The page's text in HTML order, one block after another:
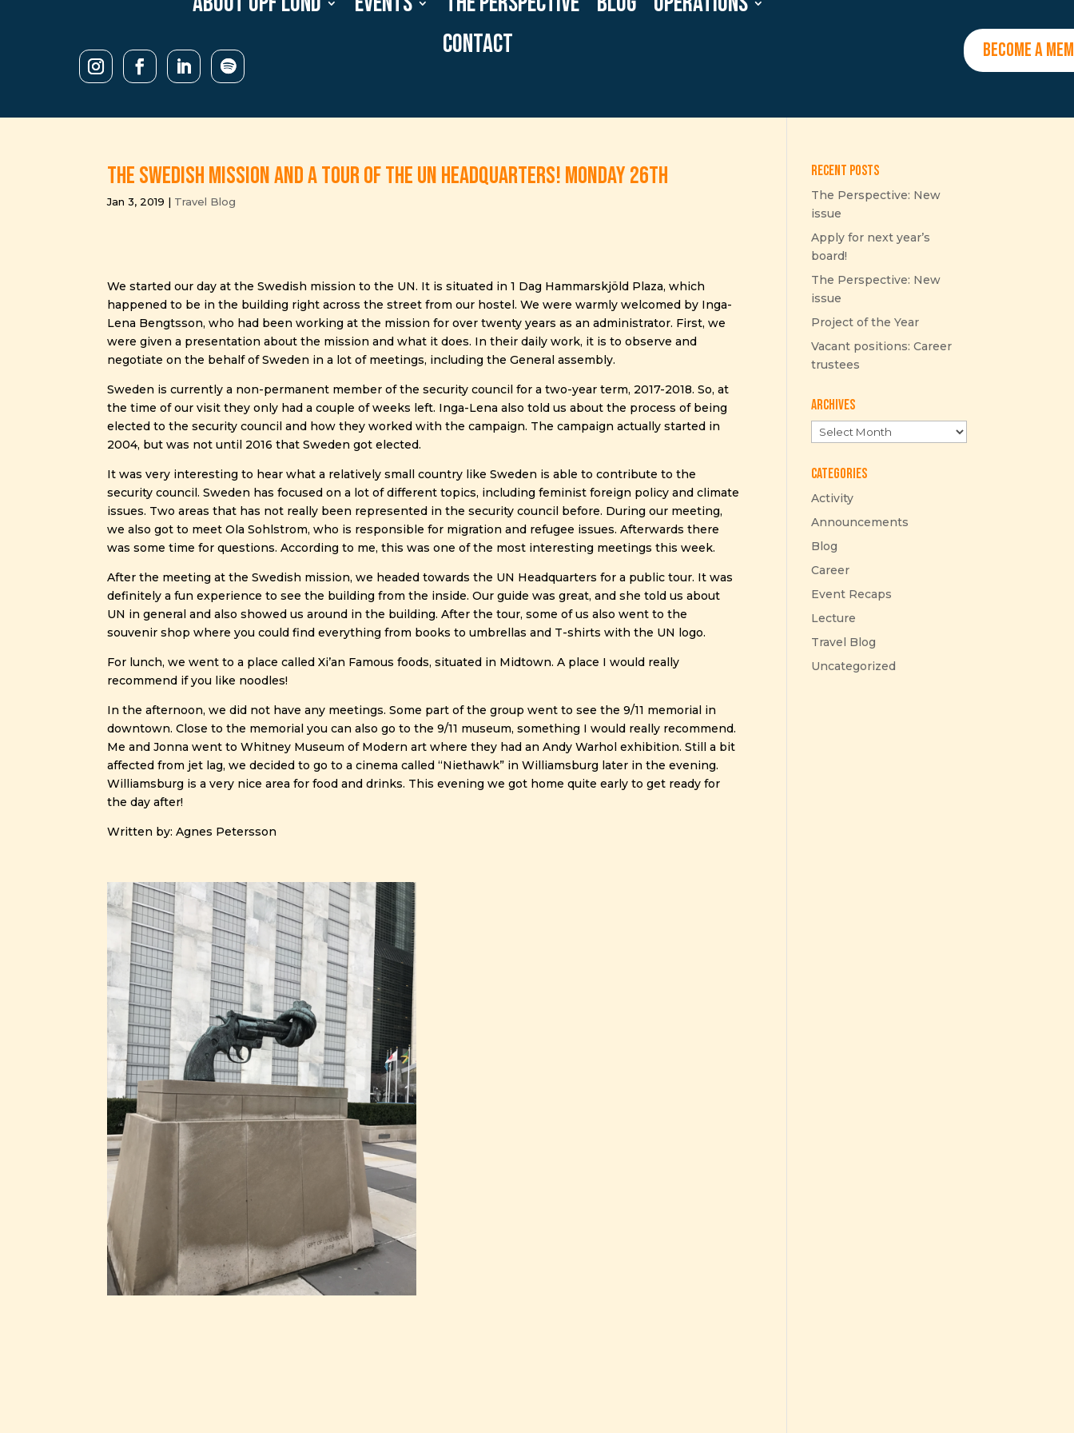
Contact
BECOME A
The Swedish mission and a tour of the UN headquarters! Monday 26th
Jan 3, 2019 | Travel Blog
We started our day at the Swedish mission to the UN. It is situated in 1 Dag Hammarskjöld Plaza, which
happened to be in the building right across the street from our hostel. We were warmly welcomed by Inga-
Lena Bengtsson, who had been working at the mission for over twenty years as an administrator. First, we
were given a presentation about the mission and what it does. In their daily work, it is to observe and
negotiate on the behalf of Sweden in a lot of meetings, including the General assembly.
Sweden is currently a non-permanent member of the security council for a two-year term, 2017-2018. So, at
the time of our visit they only had a couple of weeks left. Inga-Lena also told us about the process of being
elected to the security council and how they worked with the campaign. The campaign actually started in
2004, but was not until 2016 that Sweden got elected.
It was very interesting to hear what a relatively small country like Sweden is able to contribute to the
security council. Sweden has focused on a lot of different topics, including feminist foreign policy and climate
issues. Two areas that has not really been represented in the security council before. During our meeting,
we also got to meet Ola Sohlstrom, who is responsible for migration and refugee issues. Afterwards there
was some time for questions. According to me, this was one of the most interesting meetings this week.
After the meeting at the Swedish mission, we headed towards the UN Headquarters for a public tour. It was
definitely a fun experience to see the building from the inside. Our guide was great, and she told us about
UN in general and also showed us around in the building. After the tour, some of us also went to the
souvenir shop where you could find everything from books to umbrellas and T-shirts with the UN logo.
For lunch, we went to a place called Xi’an Famous foods, situated in Midtown. A place I would really
recommend if you like noodles!
In the afternoon, we did not have any meetings. Some part of the group went to see the 9/11 memorial in
downtown. Close to the memorial you can also go to the 9/11 museum, something I would really recommend.
Me and Jonna went to Whitney Museum of Modern art where they had an Andy Warhol exhibition. Still a bit
affected from jet lag, we decided to go to a cinema called “Niethawk” in Williamsburg later in the evening.
Williamsburg is a very nice area for food and drinks. This evening we got home quite early to get ready for
the day after!
Written by: Agnes Petersson
Recent Posts
The Perspective: New
issue
Apply for next year’s
board!
The Perspective: New
issue
Project of the Year
Vacant positions: Career
trustees
Archives
Archives
Categories
Activity
Announcements
Blog
Career
Event Recaps
Lecture
Travel Blog
Uncategorized